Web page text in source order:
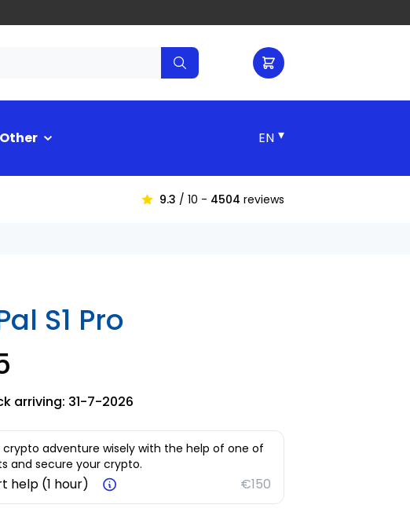
Other ▾
9.3 / 10 - 4504 reviews
S1 Pro
arriving: 31-7-2026
crypto adventure wisely with the help of one of
and secure your crypto.
help (1 hour) €150